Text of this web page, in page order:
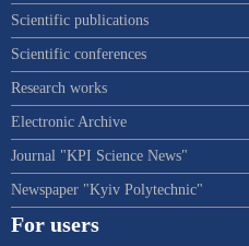
Scientific publications
Scientific conferences
Research works
Electronic Archive
Journal "KPI Science News"
Newspaper "Kyiv Polytechnic"
For users